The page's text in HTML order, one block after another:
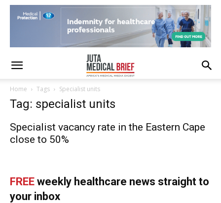
Home Tags Specialist units
Tag: specialist units
Specialist vacancy rate in the Eastern Cape
close to 50%
FREE weekly healthcare news straight to
your inbox